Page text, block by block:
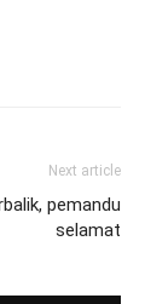
Next article
pemandu
selamat